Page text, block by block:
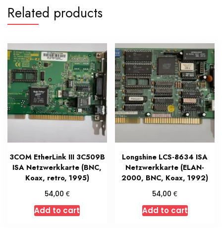
Related products
3COM EtherLink III 3C509B
ISA Netzwerkkarte (BNC,
Koax, retro, 1995)
54,00 €
Add to cart
Longshine LCS-8634 ISA
Netzwerkkarte (ELAN-
2000, BNC, Koax, 1992)
54,00€
Add to cart